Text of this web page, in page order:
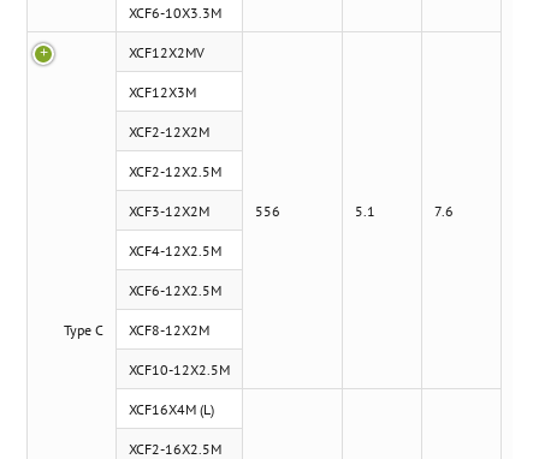
XCF6-10X3.3M
Type C
XCF12X2MV
556 5.1 7.6
XCF12X3M
XCF2-12X2M
XCF2-12X2.5M
XCF3-12X2M
XCF4-12X2.5M
XCF6-12X2.5M
XCF8-12X2M
XCF10-12X2.5M
XCF16X4M (L)
XCF2-16X2.5M